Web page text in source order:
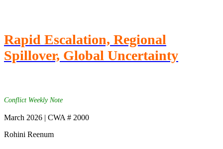
Rapid Escalation, Regional
Spillover, Global Uncertainty
Conflict Weekly Note
March 2026 | CWA # 2000
Rohini Reenum